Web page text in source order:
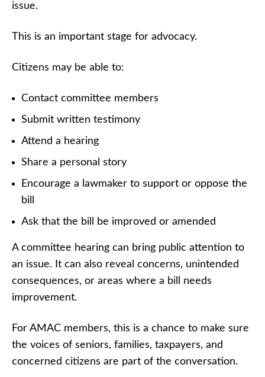
issue.
This is an important stage for advocacy.
Citizens may be able to:
Contact committee members
Submit written testimony
Attend a hearing
Share a personal story
Encourage a lawmaker to support or oppose the
bill
Ask that the bill be improved or amended
A committee hearing can bring public attention to
an issue. It can also reveal concerns, unintended
consequences, or areas where a bill needs
improvement.
For AMAC members, this is a chance to make sure
the voices of seniors, families, taxpayers, and
concerned citizens are part of the conversation.